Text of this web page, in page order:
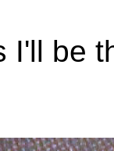
I'll be